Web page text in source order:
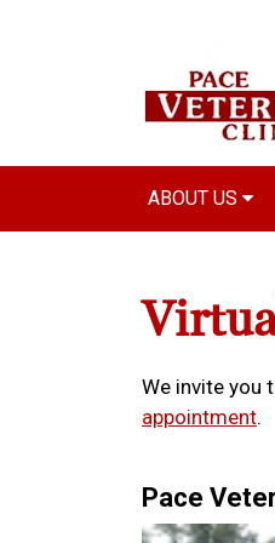
ABOUT US
We invite you
appointment.
Pace